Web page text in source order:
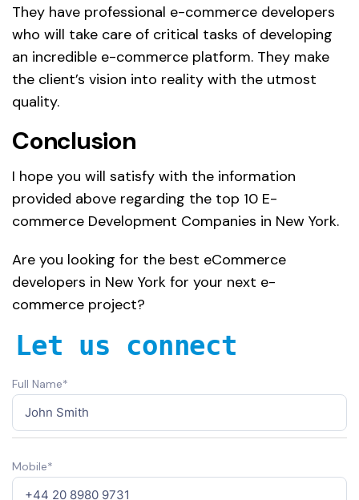
They have professional e-commerce developers
who will take care of critical tasks of developing
an incredible e-commerce platform. They make
the client’s vision into reality with the utmost
quality.
Conclusion
I hope you will satisfy with the information
provided above regarding the top 10 E-
commerce Development Companies in New York.
Are you looking for the best eCommerce
developers in New York for your next e-
commerce project?
Let us connect
Full Name*
Mobile*